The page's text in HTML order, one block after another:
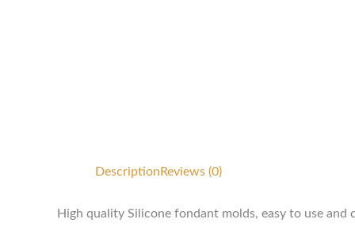
Description Reviews (0)
High quality Silicone fondant molds, easy to use and